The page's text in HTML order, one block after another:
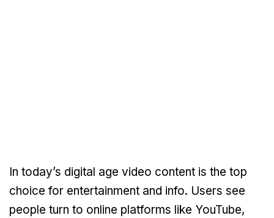
In today’s digital age video content is the top
choice for entertainment and info. Users see
people turn to online platforms like YouTube,